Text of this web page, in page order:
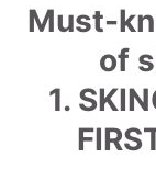
Must-
of
1.